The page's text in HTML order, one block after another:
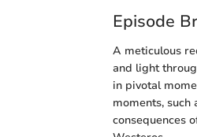
Episode
A meticulous
and light
in pivotal
moments,
consequences